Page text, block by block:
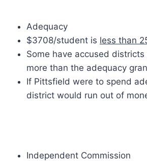
Adequacy
$3708/student is less than
Some have accused
more than the adequacy
If Pittsfield were to spend
district would run out of
Independent Commission